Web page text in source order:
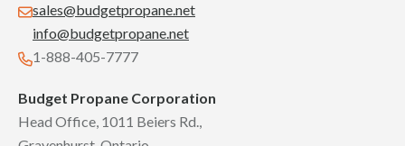
sales@budgetpropane.net
info@budgetpropane.net
1-888-405-7777
Budget Propane Corporation
Head Office, 1011 Beiers Rd.,